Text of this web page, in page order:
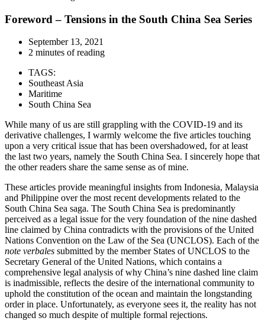
Foreword – Tensions in the South China Sea Series
September 13, 2021
2 minutes of reading
TAGS:
Southeast Asia
Maritime
South China Sea
While many of us are still grappling with the COVID-19 and its
derivative challenges, I warmly welcome the five articles touching
upon a very critical issue that has been overshadowed, for at least
the last two years, namely the South China Sea. I sincerely hope that
the other readers share the same sense as of mine.
These articles provide meaningful insights from Indonesia, Malaysia
and Philippine over the most recent developments related to the
South China Sea saga. The South China Sea is predominantly
perceived as a legal issue for the very foundation of the nine dashed
line claimed by China contradicts with the provisions of the United
Nations Convention on the Law of the Sea (UNCLOS). Each of the
note verbales submitted by the member States of UNCLOS to the
Secretary General of the United Nations, which contains a
comprehensive legal analysis of why China’s nine dashed line claim
is inadmissible, reflects the desire of the international community to
uphold the constitution of the ocean and maintain the longstanding
order in place. Unfortunately, as everyone sees it, the reality has not
changed so much despite of multiple formal rejections.